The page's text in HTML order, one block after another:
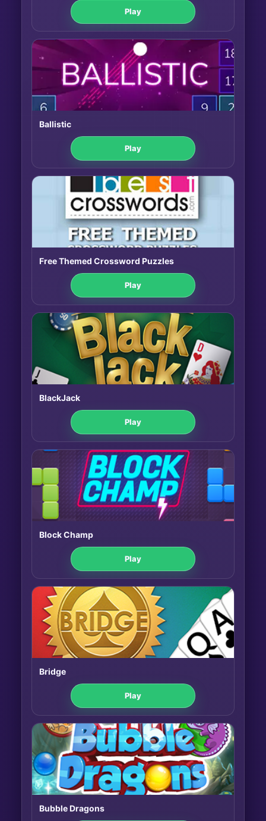
Play
Ballistic
Play
Free Themed Crossword Puzzles
Play
BlackJack
Play
Block Champ
Play
Bridge
Play
Bubble Dragons